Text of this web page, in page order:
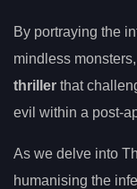
By portraying the
mindless
thriller that
evil within a post-
As we delve into
humanising the